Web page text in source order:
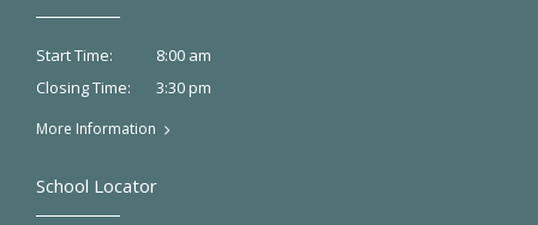
Start Time:
8:00 am
Closing Time:
3:30 pm
More Information
School Locator